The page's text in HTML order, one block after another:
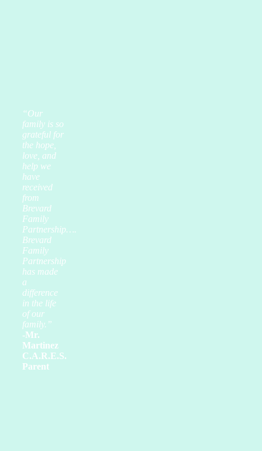
“Our
family is so
grateful for
the hope,
love, and
help we
have
received
from
Brevard
Family
Partnership….
Brevard
Family
Partnership
has made
a
difference
in the life
of our
family.”
-Mr.
Martinez
C.A.R.E.S.
Parent